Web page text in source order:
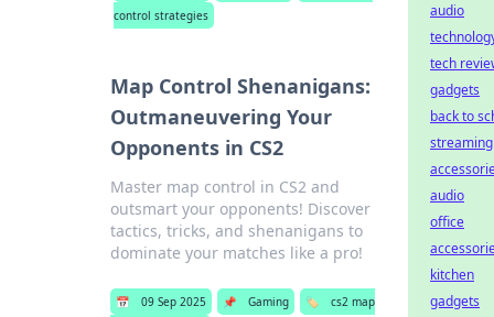
control strategies
Map Control Shenanigans:
Outmaneuvering Your
Opponents in CS2
Master map control in CS2 and
outsmart your opponents! Discover
tactics, tricks, and shenanigans to
dominate your matches like a pro!
📅 09 Sep 2025 📌 Gaming 🏷️
cs2 map
audio
tech
gadgets
back to
streaming
audio
office
kitchen
gadgets